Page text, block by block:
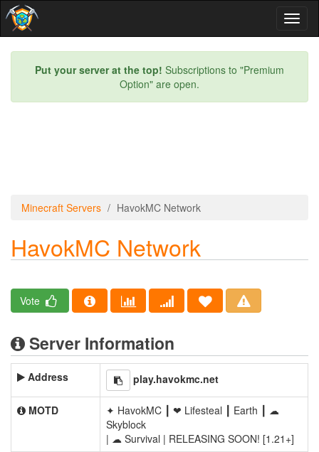
Put your server at the top! Subscriptions to "Premium
Option" are open.
Minecraft Servers HavokMC Network
HavokMC Network
Vote
Server Information
Address play.havokmc.net
MOTD
✦ HavokMC ┃ ❤ Lifesteal ┃ Earth ┃ ☁
Skyblock
| ☁ Survival | RELEASING SOON! [1.21+]